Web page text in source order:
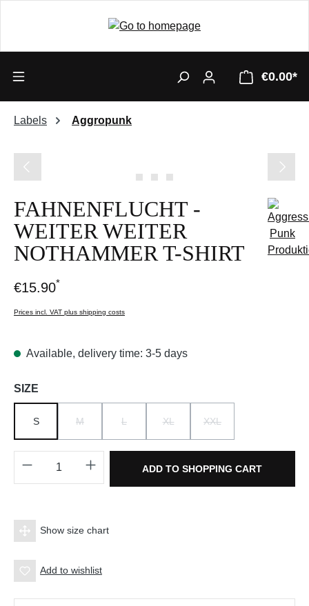
€0.00*
Labels Aggropunk
FAHNENFLUCHT -
WEITER WEITER
NOTHAMMER T-SHIRT
€15.90*
Prices incl. VAT plus shipping costs
Available, delivery time: 3-5 days
Select
SIZE
S M L XL XXL
Product Quantity: Enter the desired
ADD TO SHOPPING CART
Show size chart
Add to wishlist